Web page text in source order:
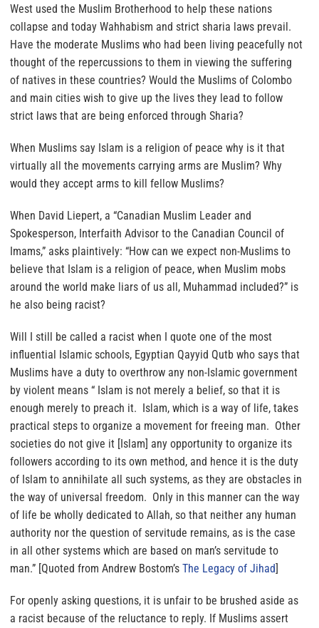
West used the Muslim Brotherhood to help these nations
collapse and today Wahhabism and strict sharia laws prevail.
Have the moderate Muslims who had been living peacefully not
thought of the repercussions to them in viewing the suffering
of natives in these countries? Would the Muslims of Colombo
and main cities wish to give up the lives they lead to follow
strict laws that are being enforced through Sharia?
When Muslims say Islam is a religion of peace why is it that
virtually all the movements carrying arms are Muslim? Why
would they accept arms to kill fellow Muslims?
When David Liepert, a “Canadian Muslim Leader and
Spokesperson, Interfaith Advisor to the Canadian Council of
Imams,” asks plaintively: “How can we expect non-Muslims to
believe that Islam is a religion of peace, when Muslim mobs
around the world make liars of us all, Muhammad included?” is
he also being racist?
Will I still be called a racist when I quote one of the most
influential Islamic schools, Egyptian Qayyid Qutb who says that
Muslims have a duty to overthrow any non-Islamic government
by violent means “ Islam is not merely a belief, so that it is
enough merely to preach it. Islam, which is a way of life, takes
practical steps to organize a movement for freeing man. Other
societies do not give it [Islam] any opportunity to organize its
followers according to its own method, and hence it is the duty
of Islam to annihilate all such systems, as they are obstacles in
the way of universal freedom. Only in this manner can the way
of life be wholly dedicated to Allah, so that neither any human
authority nor the question of servitude remains, as is the case
in all other systems which are based on man’s servitude to
man.” [Quoted from Andrew Bostom’s The Legacy of Jihad]
For openly asking questions, it is unfair to be brushed aside as
a racist because of the reluctance to reply. If Muslims assert